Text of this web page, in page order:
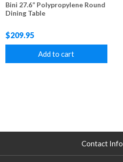
Bini 27.6” Polypropylene Round
Dining Table
$209.95
Add to cart
Contact Info